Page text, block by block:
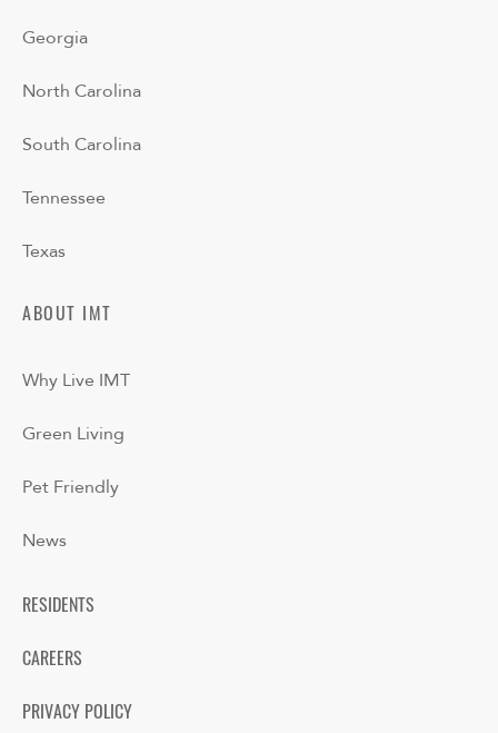
Georgia
North Carolina
South Carolina
Tennessee
Texas
ABOUT IMT
Why Live IMT
Green Living
Pet Friendly
News
RESIDENTS
CAREERS
PRIVACY POLICY